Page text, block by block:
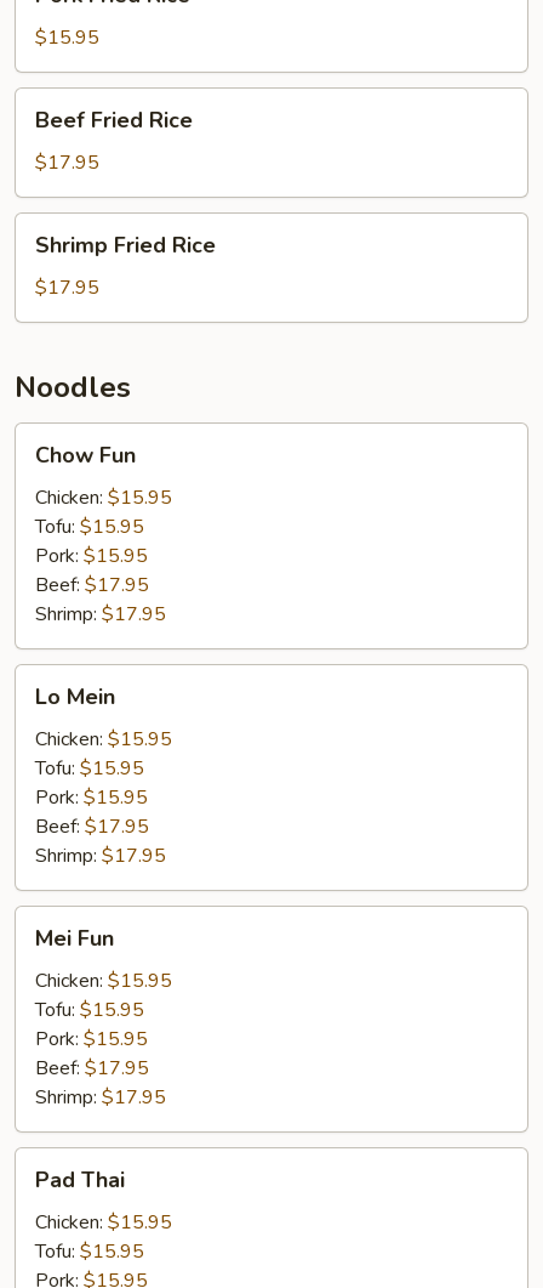
Fried
Rice
$15.95
Fried
Rice
Beef Fried Rice
$17.95
Fried
Rice
Shrimp Fried Rice
$17.95
Noodles
FunChow Fun
Chicken: $15.95
Tofu: $15.95
Pork: $15.95
Beef: $17.95
Shrimp: $17.95
Mein
Lo Mein
Chicken: $15.95
Tofu: $15.95
Pork: $15.95
Beef: $17.95
Shrimp: $17.95
FunMei Fun
Chicken: $15.95
Tofu: $15.95
Pork: $15.95
Beef: $17.95
Shrimp: $17.95
ThaiPad Thai
Chicken: $15.95
Tofu: $15.95
Pork: $15.95